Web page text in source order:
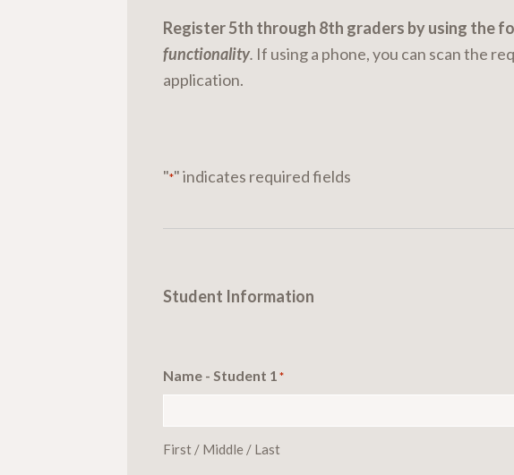
Register 5th through 8th graders by using the
functionality. If using a phone, you can scan the
application.
"*" indicates required fields
Student Information
Name - Student 1 *
First / Middle / Last